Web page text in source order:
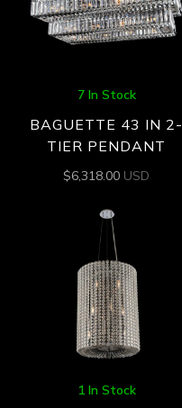
7 In Stock
BAGUETTE 43 IN 2-
TIER PENDANT
$6,318.00 USD
1 In Stock